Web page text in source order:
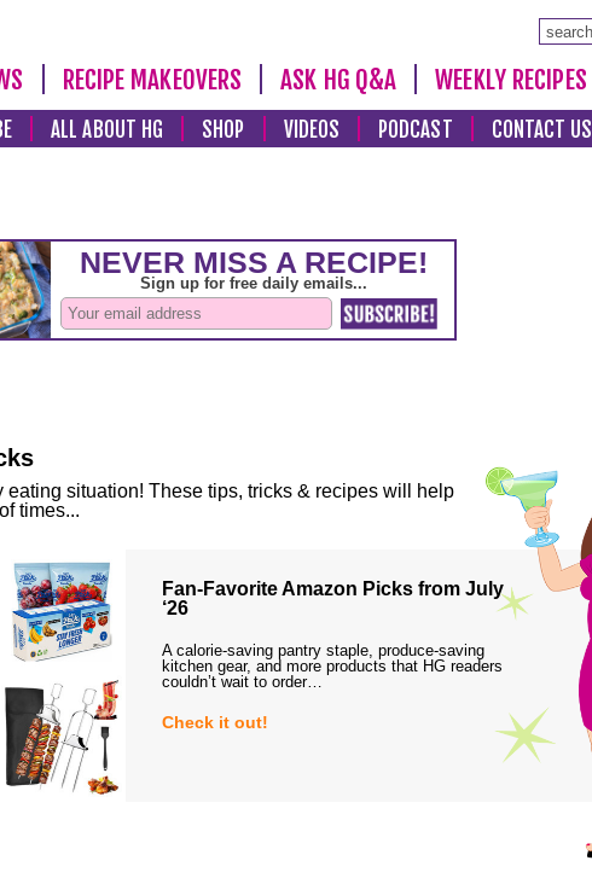
RECIPE MAKEOVERS ASK HG Q&A WEEKLY RECIPES
ALL ABOUT HG SHOP VIDEOS PODCAST CONTACT US
situation! These tips, tricks & recipes will help
times...
Fan-Favorite Amazon Picks from July
‘26
A calorie-saving pantry staple, produce-saving
kitchen gear, and more products that HG readers
couldn’t wait to order…
Check it out!